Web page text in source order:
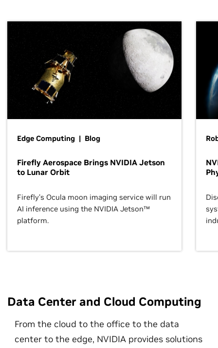
Edge Computing | Blog
Firefly Aerospace Brings NVIDIA Jetson
to Lunar Orbit
Firefly’s Ocula moon imaging service will run
AI inference using the NVIDIA Jetson™
platform.
Data Center and Cloud Computing
From the cloud to the office to the data
center to the edge, NVIDIA provides solutions